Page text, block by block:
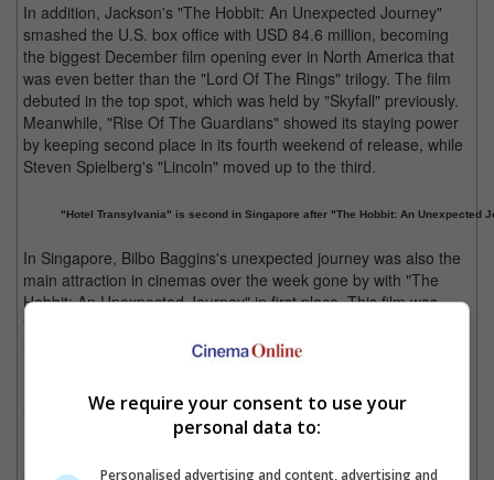
In addition, Jackson's "The Hobbit: An Unexpected Journey"
smashed the U.S. box office with USD 84.6 million, becoming
the biggest December film opening ever in North America that
was even better than the "Lord Of The Rings" trilogy. The film
debuted in the top spot, which was held by "Skyfall" previously.
Meanwhile, "Rise Of The Guardians" showed its staying power
by keeping second place in its fourth weekend of release, while
Steven Spielberg's "Lincoln" moved up to the third.
"Hotel Transylvania" is second in Singapore after "The Hobbit: An Unexpected
In Singapore, Bilbo Baggins's unexpected journey was also the
main attraction in cinemas over the week gone by with "The
Hobbit: An Unexpected Journey" in first place. This film was
followed by "Hotel Transylvania" and "Life Of Pi" in second and
third places respectively.
"Neetham En Ponvasatham" and "Kumki".
We require your consent to use your
personal data to:
Personalised advertising and content, advertising and